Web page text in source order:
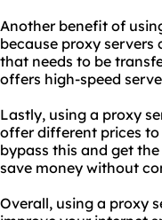
Another benefit of
because proxy
that needs to be
offers high-speed
Lastly, using a proxy
offer different prices to
bypass this and get
save money without
Overall, using a proxy